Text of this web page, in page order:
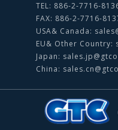
TEL: 886-2-7716-
FAX: 886-2-7716-
USA& Canada:
EU& Other Country:
Japan:
China: